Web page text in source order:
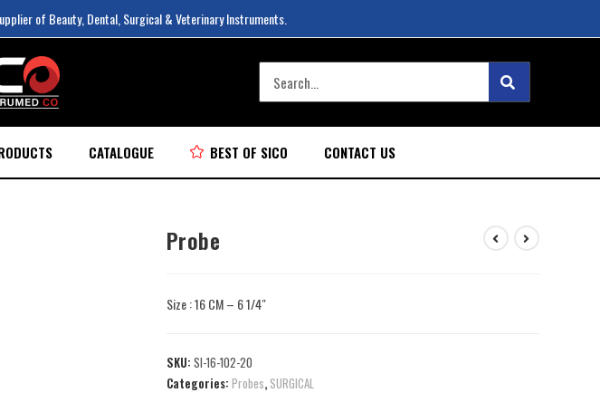
of Beauty, Dental, Surgical & Veterinary Instruments.
CATALOGUE BEST OF SICO CONTACT US
Probe
Size : 16 CM – 6 1/4″
SKU: SI-16-102-20
Categories: Probes, SURGICAL